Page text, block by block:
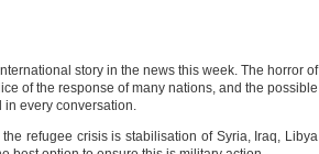
story in the news this week. The horror of
of the response of many nations, and the possible
in every conversation.
refugee crisis is stabilisation of Syria, Iraq, Libya